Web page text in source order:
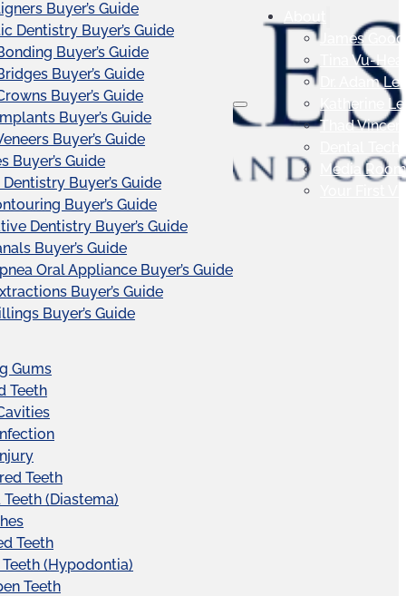
Buyer’s Guide
Dentistry Buyer’s Guide
Buyer’s Guide
Buyer’s Guide
Buyer’s Guide
Buyer’s Guide
Buyer’s Guide
Buyer’s Guide
Buyer’s Guide
Buyer’s Guide
Dentistry Buyer’s Guide
Buyer’s Guide
Oral Appliance Buyer’s Guide
Buyer’s Guide
Buyer’s Guide
Gums
Teeth
Teeth
Teeth (Diastema)
Teeth
(Hypodontia)
Teeth
About
James
Tina Vu-
Dr. Adam
Katherine
Thad
Media